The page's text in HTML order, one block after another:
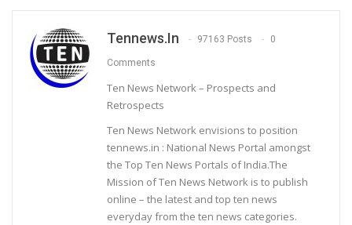
Tennews.in 97163 Posts 0
Comments
Ten News Network – Prospects and
Retrospects
Ten News Network envisions to position
tennews.in : National News Portal amongst
the Top Ten News Portals of India.The
Mission of Ten News Network is to publish
online – the latest and top ten news
everyday from the ten news categories.